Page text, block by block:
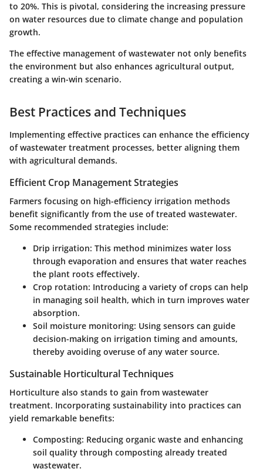
to 20%. This is pivotal, considering the increasing pressure
on water resources due to climate change and population
growth.
The effective management of wastewater not only benefits
the environment but also enhances agricultural output,
creating a win-win scenario.
Best Practices and Techniques
Implementing effective practices can enhance the efficiency
of wastewater treatment processes, better aligning them
with agricultural demands.
Efficient Crop Management Strategies
Farmers focusing on high-efficiency irrigation methods
benefit significantly from the use of treated wastewater.
Some recommended strategies include:
Drip irrigation: This method minimizes water loss
through evaporation and ensures that water reaches
the plant roots effectively.
Crop rotation: Introducing a variety of crops can help
in managing soil health, which in turn improves water
absorption.
Soil moisture monitoring: Using sensors can guide
decision-making on irrigation timing and amounts,
thereby avoiding overuse of any water source.
Sustainable Horticultural Techniques
Horticulture also stands to gain from wastewater
treatment. Incorporating sustainability into practices can
yield remarkable benefits:
Composting: Reducing organic waste and enhancing
soil quality through composting already treated
wastewater.